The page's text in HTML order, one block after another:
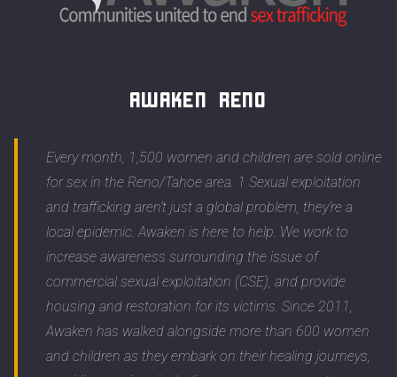
Awaken Reno
Every month, 1,500 women and children are sold online
for sex in the Reno/Tahoe area. 1 Sexual exploitation
and trafficking aren’t just a global problem, they’re a
local epidemic. Awaken is here to help. We work to
increase awareness surrounding the issue of
commercial sexual exploitation (CSE), and provide
housing and restoration for its victims. Since 2011,
Awaken has walked alongside more than 600 women
and children as they embark on their healing journeys,